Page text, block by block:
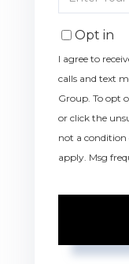
Your
Email
Opt in
I agree to
calls and text
Group. To opt
or click the
not a condition
apply. Msg